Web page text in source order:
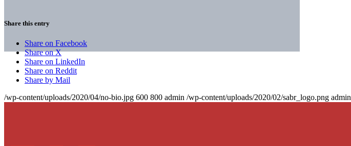
Share this entry
Share on Facebook
Share on X
Share on LinkedIn
Share on Reddit
Share by Mail
/wp-content/uploads/2020/04/no-bio.jpg 600 800 admin /wp-content/uploads/2020/02/sabr_logo.png admin